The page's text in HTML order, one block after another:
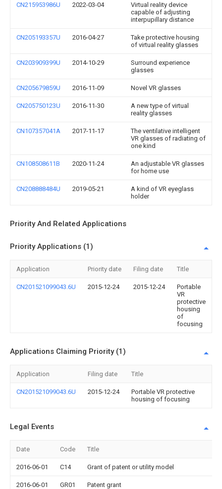
CN215953986U 2022-03-04
Virtual reality device
capable of adjusting
interpupillary distance
CN205193357U 2016-04-27
Take protective housing
of virtual reality glasses
CN203909399U 2014-10-29
Surround experience
glasses
CN205679859U 2016-11-09 Novel VR glasses
CN205750123U 2016-11-30
A new type of virtual
reality glasses
CN107357041A 2017-11-17
The ventilative intelligent
VR glasses of radiating of
one kind
CN108508611B 2020-11-24
An adjustable VR glasses
for home use
CN208888484U 2019-05-21
A kind of VR eyeglass
holder
Priority And Related Applications
Priority Applications (1)
Application Priority date Filing date Title
CN201521099043.6U 2015-12-24 2015-12-24
Portable
VR
protective
housing
of
focusing
Applications Claiming Priority (1)
Application Filing date Title
CN201521099043.6U 2015-12-24
Portable VR protective
housing of focusing
Legal Events
Date Code Title
2016-06-01 C14 Grant of patent or utility model
2016-06-01 GR01 Patent grant